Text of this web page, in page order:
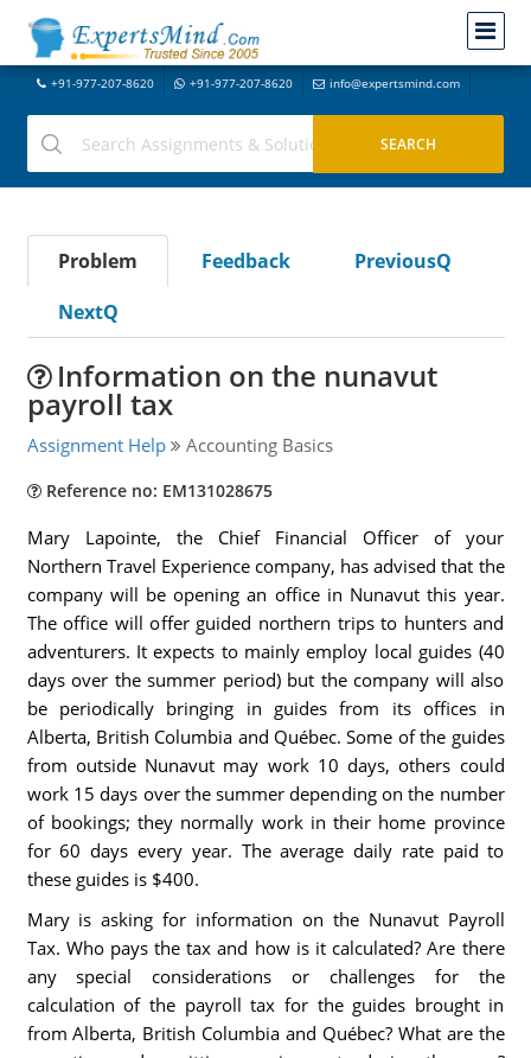
+91-977-207-8620 +91-977-207-8620 info@expertsmind.com
Problem Feedback
PreviousQ
NextQ
Information on the nunavut
payroll tax
Assignment Help Accounting Basics
Reference no: EM131028675
Mary Lapointe, the Chief Financial Officer of your
Northern Travel Experience company, has advised that the
company will be opening an office in Nunavut this year.
The office will offer guided northern trips to hunters and
adventurers. It expects to mainly employ local guides (40
days over the summer period) but the company will also
be periodically bringing in guides from its offices in
Alberta, British Columbia and Québec. Some of the guides
from outside Nunavut may work 10 days, others could
work 15 days over the summer depending on the number
of bookings; they normally work in their home province
for 60 days every year. The average daily rate paid to
these guides is $400.
Mary is asking for information on the Nunavut Payroll
Tax. Who pays the tax and how is it calculated? Are there
any special considerations or challenges for the
calculation of the payroll tax for the guides brought in
from Alberta, British Columbia and Québec? What are the